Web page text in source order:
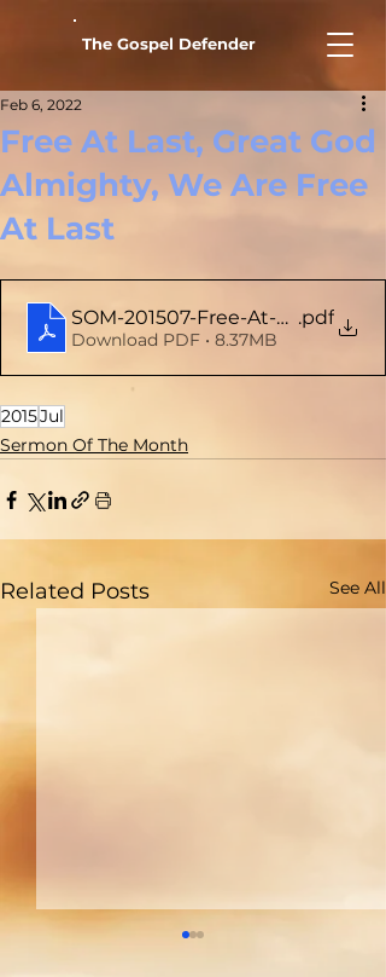
The Gospel Defender
Free At Last, Great God
Almighty, We Are Free
At Last
Feb 6, 2022
SOM-201507-Free-At-Last-
.pdf
Download PDF • 8.37MB
2015Jul
Sermon Of The Month
Related Posts See All